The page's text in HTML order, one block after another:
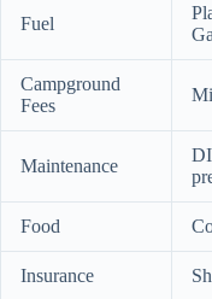
Fuel
Campground
Fees
Maintenance
Food
Insurance